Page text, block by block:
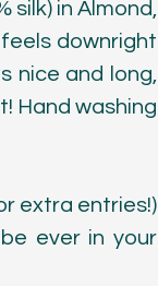
silk) in Almond,
downright
nice and long,
Hand washing
extra entries!)
ever in your